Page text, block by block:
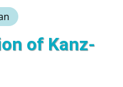
of Kanz-